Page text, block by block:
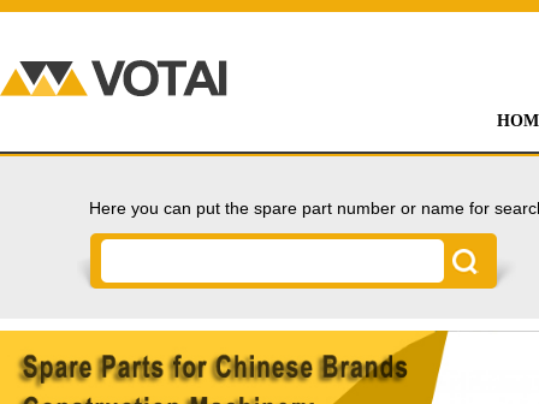
Here you can put the spare part number or name for